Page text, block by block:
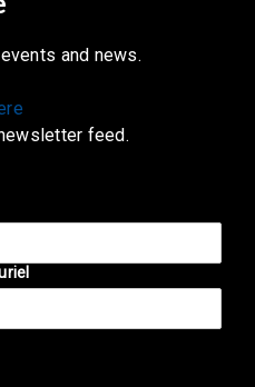
and news.
feed.